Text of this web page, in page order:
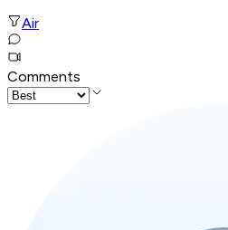
Air
Comments